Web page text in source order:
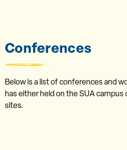
Conferences
Below is a list of conferences and
has either held on the SUA
sites.